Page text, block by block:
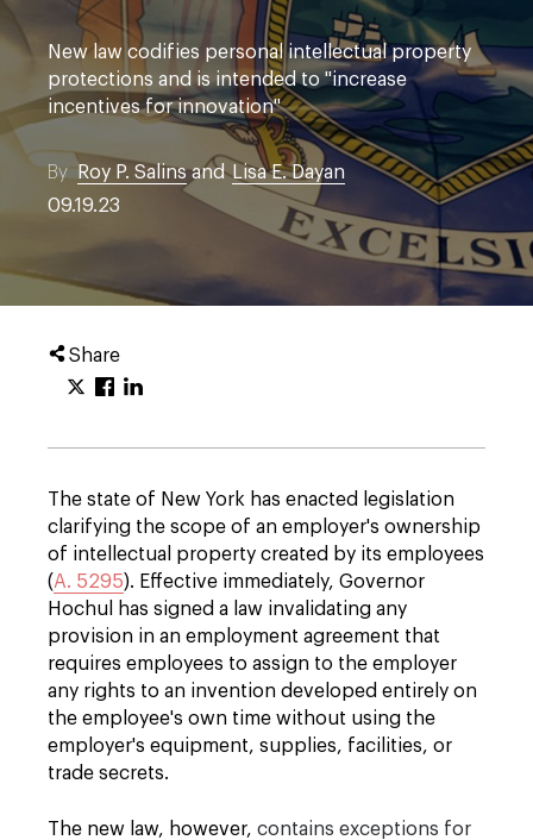
New law codifies personal intellectual property
protections and is intended to "increase
incentives for innovation"
By Roy P. Salinsand Lisa E. Dayan
09.19.23
Share
The state of New York has enacted legislation
clarifying the scope of an employer's ownership
of intellectual property created by its employees
(A. 5295). Effective immediately, Governor
Hochul has signed a law invalidating any
provision in an employment agreement that
requires employees to assign to the employer
any rights to an invention developed entirely on
the employee's own time without using the
employer's equipment, supplies, facilities, or
trade secrets.
The new law, however, contains exceptions for